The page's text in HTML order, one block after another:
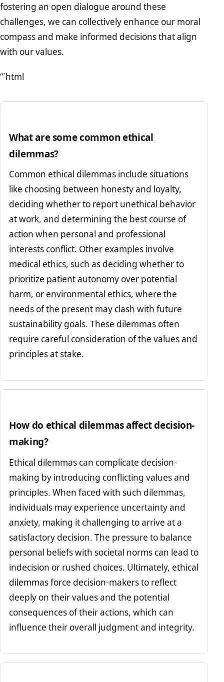
fostering an open dialogue around these
challenges, we can collectively enhance our moral
compass and make informed decisions that align
with our values.
“`html
What are some common ethical
dilemmas?
Common ethical dilemmas include situations
like choosing between honesty and loyalty,
deciding whether to report unethical behavior
at work, and determining the best course of
action when personal and professional
interests conflict. Other examples involve
medical ethics, such as deciding whether to
prioritize patient autonomy over potential
harm, or environmental ethics, where the
needs of the present may clash with future
sustainability goals. These dilemmas often
require careful consideration of the values and
principles at stake.
How do ethical dilemmas affect decision-
making?
Ethical dilemmas can complicate decision-
making by introducing conflicting values and
principles. When faced with such dilemmas,
individuals may experience uncertainty and
anxiety, making it challenging to arrive at a
satisfactory decision. The pressure to balance
personal beliefs with societal norms can lead to
indecision or rushed choices. Ultimately, ethical
dilemmas force decision-makers to reflect
deeply on their values and the potential
consequences of their actions, which can
influence their overall judgment and integrity.